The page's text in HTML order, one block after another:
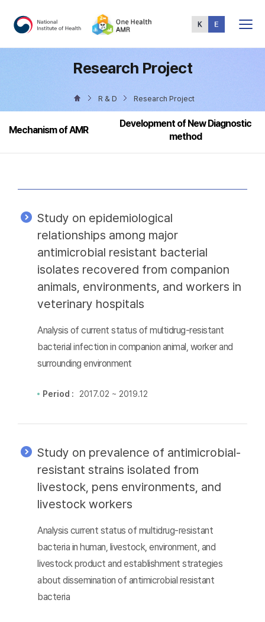
Menu
Research Project
R & D Research Project
Mechanism of AMR
Development of New Diagnostic
method
Study on epidemiological
relationships among major
antimicrobial resistant bacterial
isolates recovered from companion
animals, environments, and workers in
veterinary hospitals
Analysis of current status of multidrug-resistant
bacterial infection in companion animal, worker and
surrounding environment
Period : 2017.02 ~ 2019.12
Study on prevalence of antimicrobial-
resistant strains isolated from
livestock, pens environments, and
livestock workers
Analysis current status of multidrug-resistant
bacteria in human, livestock, environment, and
livestock product and establishment strategies
about dissemination of antimicrobial resistant
bacteria